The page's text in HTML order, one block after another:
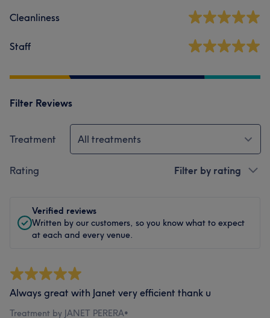
Cleanliness
Staff
Filter Reviews
Treatment All treatments
Rating Filter by rating
Verified reviews
Written by our customers, so you know what to expect
at each and every venue.
Always great with Janet very efficient thank u
Treatment by JANET PERERA•